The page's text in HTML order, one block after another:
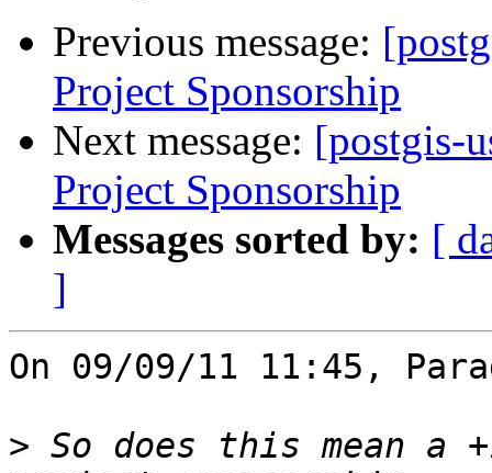
Previous message:
Project Sponsorship
Next message: [postgis-
Project Sponsorship
Messages sorted by: [
]
On 09/09/11 11:45,
> So does this mean a